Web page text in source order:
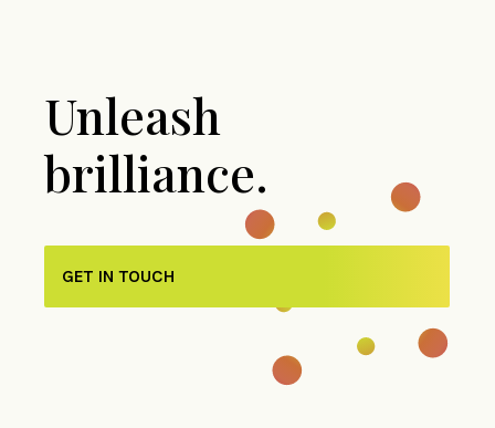
Unleash
brilliance.
GET IN TOUCH